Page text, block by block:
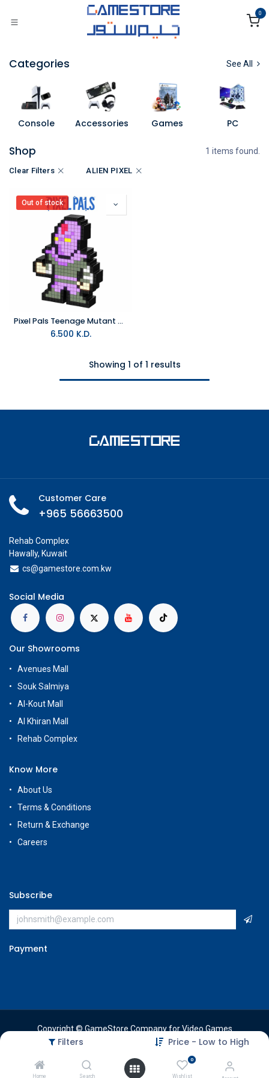
Filters Price - Low to High
Home Search
0
Wishlist
0
Categories See All
Console Accessories Games PC
Shop 1 items found.
Clear Filters ALIEN PIXEL
Out of stock
Pixel Pals Teenage Mutant Ninja Turtles - Foot Soldier (036) Figure
6.500 K.D.
Showing 1 of 1 results
Customer Care
+965 56663500
Rehab Complex
Hawally, Kuwait
cs@gamestore.com.kw
Social Media
Our Showrooms
Avenues Mall
Souk Salmiya
Al-Kout Mall
Al Khiran Mall
Rehab Complex
Know More
About Us
Terms & Conditions
Return & Exchange
Careers
Subscribe
Payment
Copyright © GameStore Company for Video Games